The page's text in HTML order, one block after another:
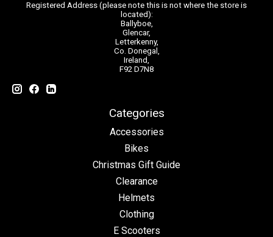
Registered Address (please note this is not where the store is
located):
Ballyboe,
Glencar,
Letterkenny,
Co. Donegal,
Ireland,
F92 D7N8
Categories
Accessories
Bikes
Christmas Gift Guide
Clearance
Helmets
Clothing
E Scooters